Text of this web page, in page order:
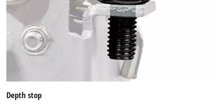
Depth stop